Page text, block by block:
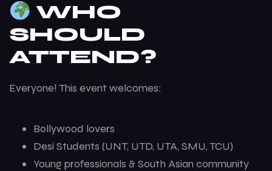
WHO
SHOULD
ATTEND?
Everyone! This event welcomes:
Bollywood lovers
Desi Students (UNT, UTD, UTA, SMU, TCU)
Young professionals & South Asian community